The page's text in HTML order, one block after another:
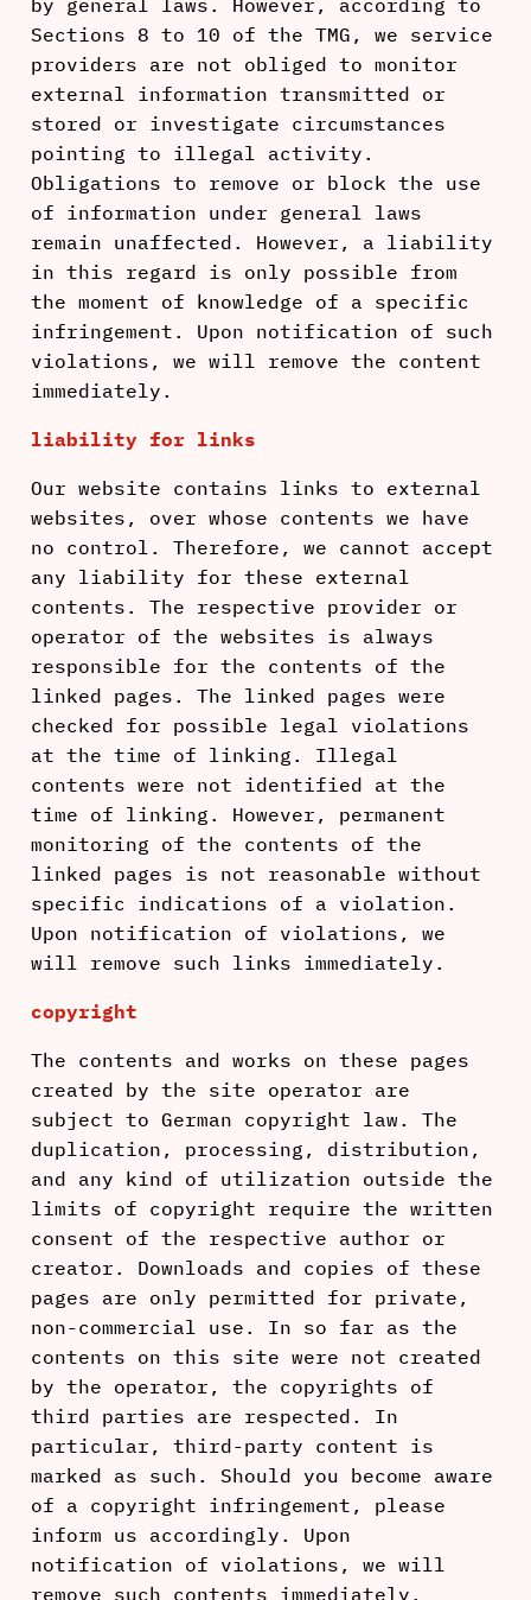
by general laws. However, according to
Sections 8 to 10 of the TMG, we service
providers are not obliged to monitor
external information transmitted or
stored or investigate circumstances
pointing to illegal activity.
Obligations to remove or block the use
of information under general laws
remain unaffected. However, a liability
in this regard is only possible from
the moment of knowledge of a specific
infringement. Upon notification of such
violations, we will remove the content
immediately.
liability for links
Our website contains links to external
websites, over whose contents we have
no control. Therefore, we cannot accept
any liability for these external
contents. The respective provider or
operator of the websites is always
responsible for the contents of the
linked pages. The linked pages were
checked for possible legal violations
at the time of linking. Illegal
contents were not identified at the
time of linking. However, permanent
monitoring of the contents of the
linked pages is not reasonable without
specific indications of a violation.
Upon notification of violations, we
will remove such links immediately.
copyright
The contents and works on these pages
created by the site operator are
subject to German copyright law. The
duplication, processing, distribution,
and any kind of utilization outside the
limits of copyright require the written
consent of the respective author or
creator. Downloads and copies of these
pages are only permitted for private,
non-commercial use. In so far as the
contents on this site were not created
by the operator, the copyrights of
third parties are respected. In
particular, third-party content is
marked as such. Should you become aware
of a copyright infringement, please
inform us accordingly. Upon
notification of violations, we will
remove such contents immediately.